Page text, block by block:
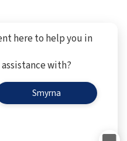
here to help you in
with?
Smyrna